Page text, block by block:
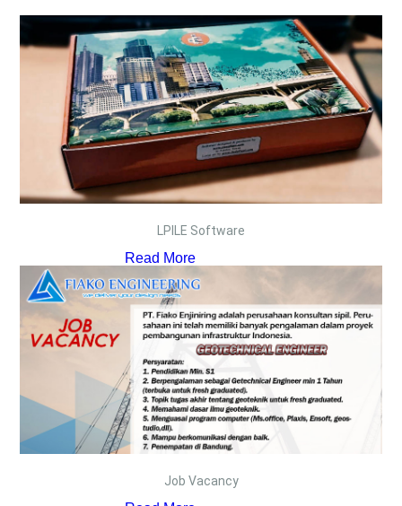
LPILE Software
Read More
Job Vacancy